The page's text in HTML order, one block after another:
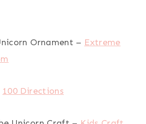
Ornament – Extreme
100 Directions